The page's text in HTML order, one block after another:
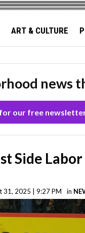
ART & CULTURE
news
for our free
Side
31, 2025 | 9:27 PM in